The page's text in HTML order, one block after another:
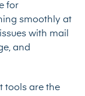
for
smoothly at
with mail
and
tools are the